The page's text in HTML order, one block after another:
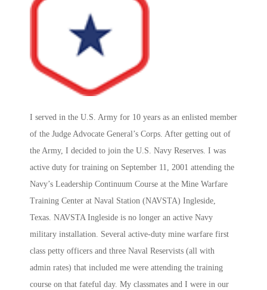
I served in the U.S. Army for 10 years as an enlisted member
of the Judge Advocate General’s Corps. After getting out of
the Army, I decided to join the U.S. Navy Reserves. I was
active duty for training on September 11, 2001 attending the
Navy’s Leadership Continuum Course at the Mine Warfare
Training Center at Naval Station (NAVSTA) Ingleside,
Texas. NAVSTA Ingleside is no longer an active Navy
military installation. Several active-duty mine warfare first
class petty officers and three Naval Reservists (all with
admin rates) that included me were attending the training
course on that fateful day. My classmates and I were in our